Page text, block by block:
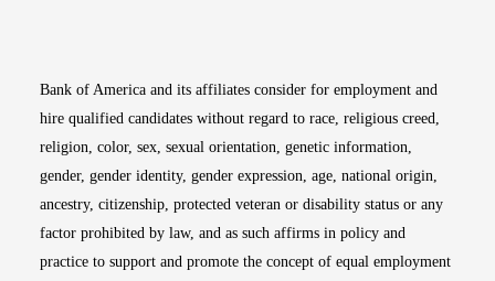
Bank of America and its affiliates consider for employment and
hire qualified candidates without regard to race, religious creed,
religion, color, sex, sexual orientation, genetic information,
gender, gender identity, gender expression, age, national origin,
ancestry, citizenship, protected veteran or disability status or any
factor prohibited by law, and as such affirms in policy and
practice to support and promote the concept of equal employment